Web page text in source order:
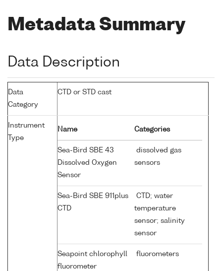
Metadata Summary
Data Description
Data
Category
CTD or STD cast
Instrument
Type
Name Categories
Sea-Bird SBE 43
Dissolved Oxygen
Sensor
dissolved gas
sensors
Sea-Bird SBE 911plus
CTD
CTD; water
temperature
sensor; salinity
sensor
Seapoint chlorophyll
fluorometer
fluorometers